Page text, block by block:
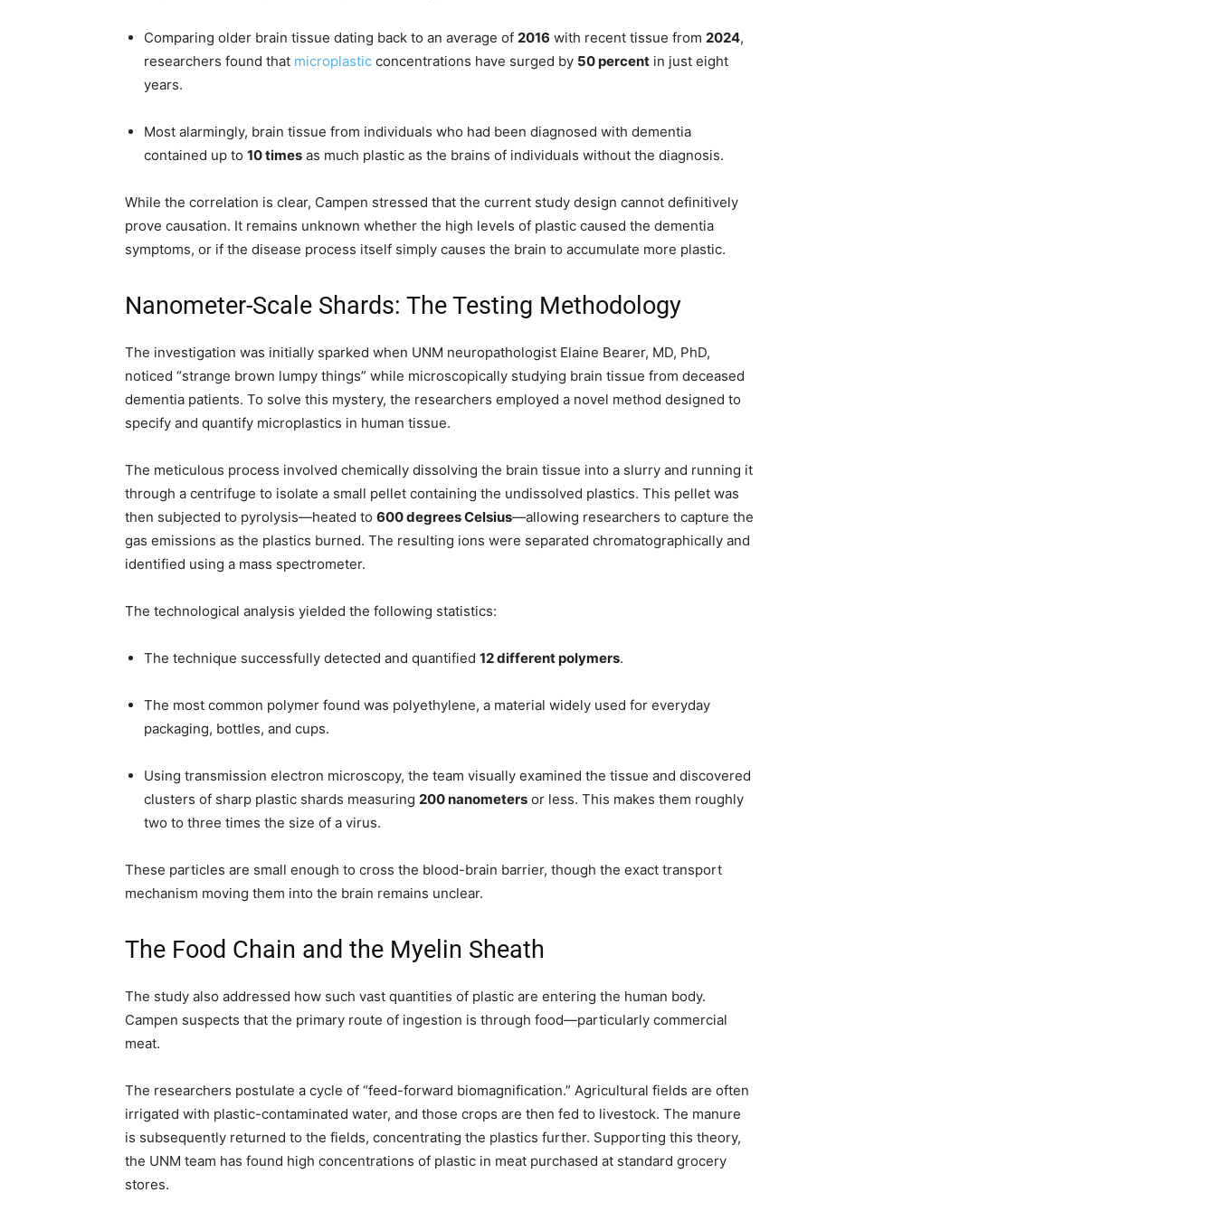
Comparing older brain tissue dating back to an average of 2016 with recent tissue from 2024,
researchers found that microplastic concentrations have surged by 50 percent in just eight
years.
Most alarmingly, brain tissue from individuals who had been diagnosed with dementia
contained up to 10 times as much plastic as the brains of individuals without the diagnosis.
While the correlation is clear, Campen stressed that the current study design cannot definitively
prove causation. It remains unknown whether the high levels of plastic caused the dementia
symptoms, or if the disease process itself simply causes the brain to accumulate more plastic.
Nanometer-Scale Shards: The Testing Methodology
The investigation was initially sparked when UNM neuropathologist Elaine Bearer, MD, PhD,
noticed “strange brown lumpy things” while microscopically studying brain tissue from deceased
dementia patients. To solve this mystery, the researchers employed a novel method designed to
specify and quantify microplastics in human tissue.
The meticulous process involved chemically dissolving the brain tissue into a slurry and running it
through a centrifuge to isolate a small pellet containing the undissolved plastics. This pellet was
then subjected to pyrolysis—heated to 600 degrees Celsius—allowing researchers to capture the
gas emissions as the plastics burned. The resulting ions were separated chromatographically and
identified using a mass spectrometer.
The technological analysis yielded the following statistics:
The technique successfully detected and quantified 12 different polymers.
The most common polymer found was polyethylene, a material widely used for everyday
packaging, bottles, and cups.
Using transmission electron microscopy, the team visually examined the tissue and discovered
clusters of sharp plastic shards measuring 200 nanometers or less. This makes them roughly
two to three times the size of a virus.
These particles are small enough to cross the blood-brain barrier, though the exact transport
mechanism moving them into the brain remains unclear.
The Food Chain and the Myelin Sheath
The study also addressed how such vast quantities of plastic are entering the human body.
Campen suspects that the primary route of ingestion is through food—particularly commercial
meat.
The researchers postulate a cycle of “feed-forward biomagnification.” Agricultural fields are often
irrigated with plastic-contaminated water, and those crops are then fed to livestock. The manure
is subsequently returned to the fields, concentrating the plastics further. Supporting this theory,
the UNM team has found high concentrations of plastic in meat purchased at standard grocery
stores.